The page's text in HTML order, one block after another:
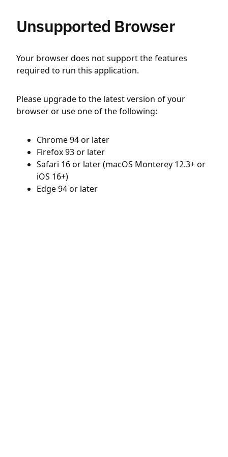
Unsupported Browser
Your browser does not support the features
required to run this application.
Please upgrade to the latest version of your
browser or use one of the following:
Chrome 94 or later
Firefox 93 or later
Safari 16 or later (macOS Monterey 12.3+ or
iOS 16+)
Edge 94 or later